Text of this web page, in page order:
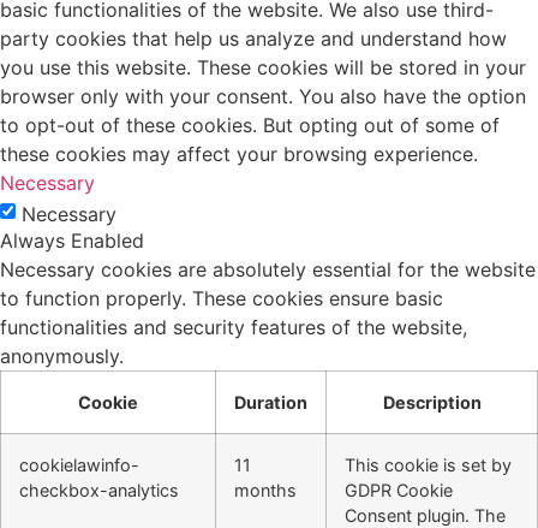
basic functionalities of the website. We also use third-
party cookies that help us analyze and understand how
you use this website. These cookies will be stored in your
browser only with your consent. You also have the option
to opt-out of these cookies. But opting out of some of
these cookies may affect your browsing experience.
Necessary
Necessary
Always Enabled
Necessary cookies are absolutely essential for the website
to function properly. These cookies ensure basic
functionalities and security features of the website,
anonymously.
Cookie Duration Description
cookielawinfo-
checkbox-analytics
11
months
This cookie is set by
GDPR Cookie
Consent plugin. The